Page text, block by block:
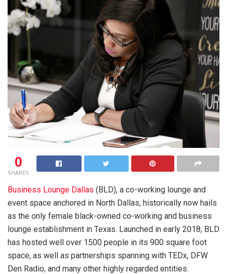
0
SHARES
Business Lounge Dallas (BLD), a co-working lounge and
event space anchored in North Dallas, historically now hails
as the only female black-owned co-working and business
lounge establishment in Texas. Launched in early 2018, BLD
has hosted well over 1500 people in its 900 square foot
space, as well as partnerships spanning with TEDx, DFW
Den Radio, and many other highly regarded entities.